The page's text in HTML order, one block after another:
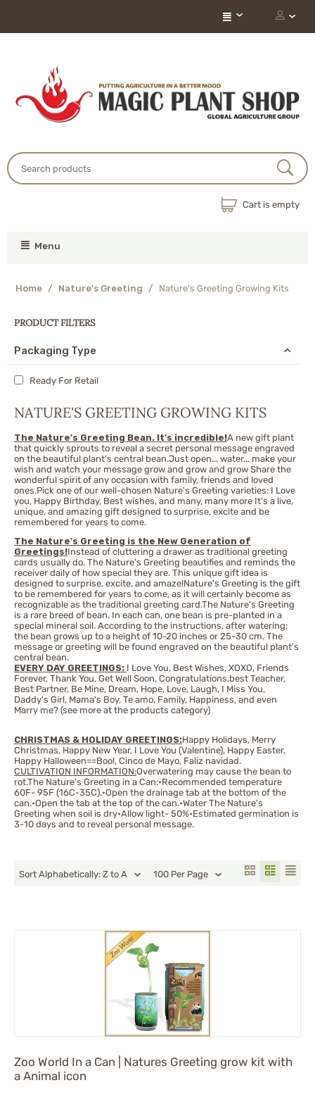
Cart is empty
Menu
Home / Nature's Greeting / Nature's Greeting Growing Kits
PRODUCT FILTERS
Packaging Type
Ready For Retail
NATURE'S GREETING GROWING KITS
The Nature's Greeting Bean. It's incredible!A new gift plant
that quickly sprouts to reveal a secret personal message engraved
on the beautiful plant's central bean.Just open... water... make your
wish and watch your message grow and grow and grow Share the
wonderful spirit of any occasion with family, friends and loved
ones.Pick one of our well-chosen Nature's Greeting varieties: I Love
you, Happy Birthday, Best wishes, and many, many more It's a live,
unique, and amazing gift designed to surprise, excite and be
remembered for years to come.
The Nature's Greeting is the New Generation of
Greetings!Instead of cluttering a drawer as traditional greeting
cards usually do, The Nature's Greeting beautifies and reminds the
receiver daily of how special they are. This unique gift idea is
designed to surprise, excite, and amaze!Nature's Greeting is the gift
to be remembered for years to come, as it will certainly become as
recognizable as the traditional greeting card.The Nature's Greeting
is a rare breed of bean. In each can, one bean is pre-planted in a
special mineral soil. According to the instructions, after watering;
the bean grows up to a height of 10-20 inches or 25-30 cm. The
message or greeting will be found engraved on the beautiful plant's
central bean.
EVERY DAY GREETINGS: I Love You, Best Wishes, XOXO, Friends
Forever, Thank You, Get Well Soon, Congratulations,best Teacher,
Best Partner, Be Mine, Dream, Hope, Love, Laugh, I Miss You,
Daddy's Girl, Mama's Boy, Te amo, Family, Happiness, and even
Marry me? (see more at the products category)
CHRISTMAS & HOLIDAY GREETINGS:Happy Holidays, Merry
Christmas, Happy New Year, I Love You (Valentine), Happy Easter,
Happy Halloween==Boo!, Cinco de Mayo, Faliz navidad.
CULTIVATION INFORMATION:Overwatering may cause the bean to
rot.The Nature's Greeting in a Can:•Recommended temperature
60F- 95F (16C-35C).•Open the drainage tab at the bottom of the
can.•Open the tab at the top of the can.•Water The Nature's
Greeting when soil is dry•Allow light- 50%•Estimated germination is
3-10 days and to reveal personal message.
Sort Alphabetically: Z to A 100 Per Page
Zoo World In a Can | Natures Greeting grow kit with
a Animal icon